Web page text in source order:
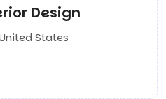
Design
States